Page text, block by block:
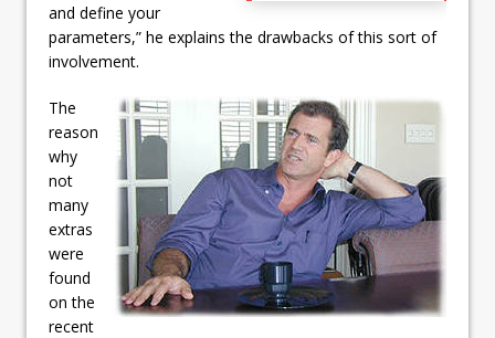
and define your
parameters,” he explains the drawbacks of this sort of
involvement.
The
reason
why
not
many
extras
were
found
on the
recent